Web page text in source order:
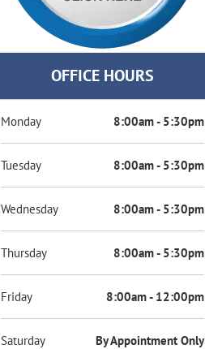
OFFICE HOURS
Monday 8:00am - 5:30pm
Tuesday 8:00am - 5:30pm
Wednesday 8:00am - 5:30pm
Thursday 8:00am - 5:30pm
Friday 8:00am - 12:00pm
Saturday By Appointment Only